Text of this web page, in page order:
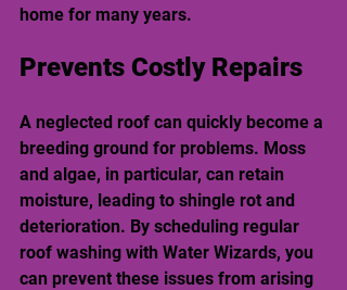
home for many years.
Prevents Costly Repairs
A neglected roof can quickly become a
breeding ground for problems. Moss
and algae, in particular, can retain
moisture, leading to shingle rot and
deterioration. By scheduling regular
roof washing with Water Wizards, you
can prevent these issues from arising